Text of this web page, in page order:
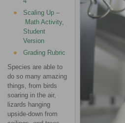
Scaling Up –
Math Activity,
Student
Version
Grading Rubric
Species are able to
do so many amazing
things, from birds
soaring in the air,
lizards hanging
upside-down from